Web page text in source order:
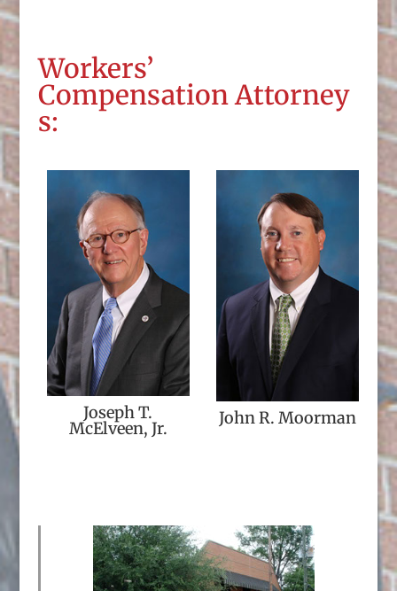
Workers’
Compensation Attorney
s:
Joseph T.
McElveen, Jr.
John R. Moorman